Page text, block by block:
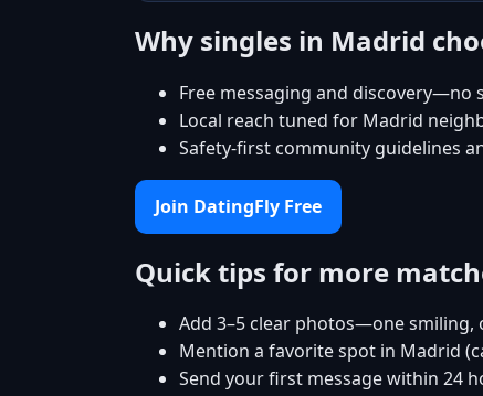
Why singles in Madrid
Free messaging and discovery—no
Local reach tuned for Madrid
Safety-first community guidelines
Join DatingFly Free
Quick tips for more
Add 3–5 clear photos—one smiling,
Mention a favorite spot in Madrid
Send your first message within 24